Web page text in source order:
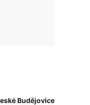
Budějovice